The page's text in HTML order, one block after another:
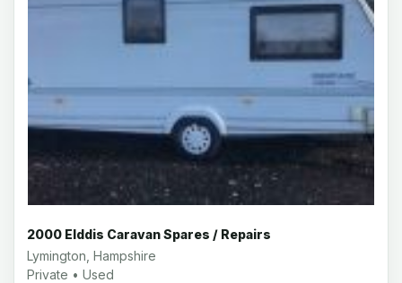
2000 Elddis Caravan Spares / Repairs
Lymington, Hampshire
Private • Used